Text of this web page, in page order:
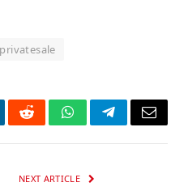
privatesale
RedditWhatsAppTelegramEmail
NEXT ARTICLE